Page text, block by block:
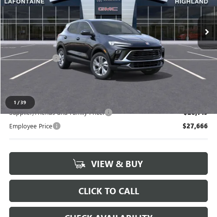
1 /39
Int.
Less
MSRP: $29,130
Doc + CVR Fee +$314
Supplier/Friends and Family Price: $28,719
Employee Price $27,666
VIEW & BUY
CLICK TO CALL